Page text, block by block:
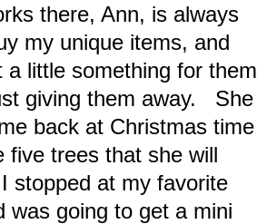
there, Ann, is always
my unique items, and
a little something for them
giving them away. She
back at Christmas time
five trees that she will
stopped at my favorite
was going to get a mini